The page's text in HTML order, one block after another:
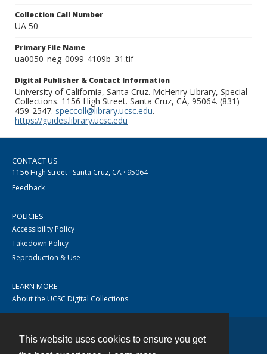
This website uses cookies to ensure you get
Collection Call Number
UA 50
Primary File Name
ua0050_neg_0099-4109b_31.tif
Digital Publisher & Contact Information
University of California, Santa Cruz. McHenry Library, Special
Collections. 1156 High Street. Santa Cruz, CA, 95064. (831)
459-2547. speccoll@library.ucsc.edu.
https://guides.library.ucsc.edu
CONTACT US
1156 High Street · Santa Cruz, CA · 95064
Feedback
POLICIES
Accessibility Policy
Takedown Policy
Reproduction & Use
LEARN MORE
About the UCSC Digital Collections